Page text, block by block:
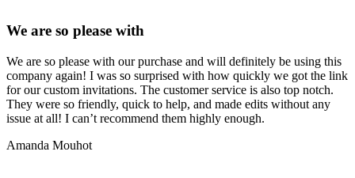
We are so please with
We are so please with our purchase and will definitely be using this
company again! I was so surprised with how quickly we got the link
for our custom invitations. The customer service is also top notch.
They were so friendly, quick to help, and made edits without any
issue at all! I can’t recommend them highly enough.
Amanda Mouhot